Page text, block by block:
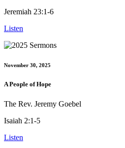
Jeremiah 23:1-6
Listen
November 30, 2025
A People of Hope
The Rev. Jeremy Goebel
Isaiah 2:1-5
Listen